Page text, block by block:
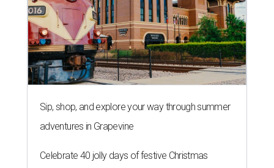
Sip, shop, and explore your way through summer
adventures in Grapevine
Celebrate 40 jolly days of festive Christmas